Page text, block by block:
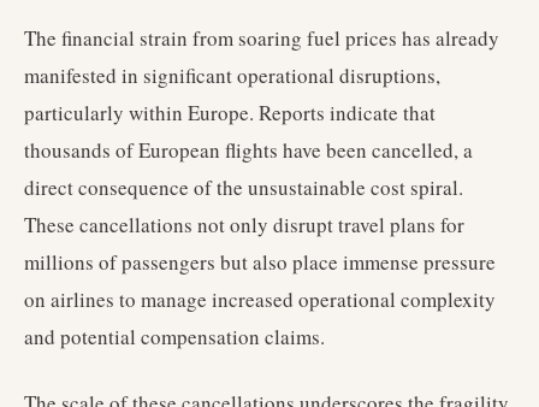
The financial strain from soaring fuel prices has already
manifested in significant operational disruptions,
particularly within Europe. Reports indicate that
thousands of European flights have been cancelled, a
direct consequence of the unsustainable cost spiral.
These cancellations not only disrupt travel plans for
millions of passengers but also place immense pressure
on airlines to manage increased operational complexity
and potential compensation claims.